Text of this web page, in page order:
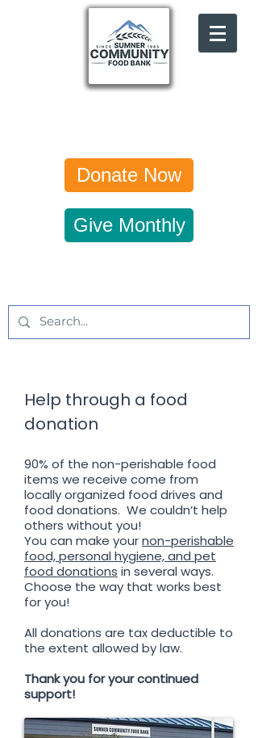
Donate Now
Give Monthly
Help through a food
donation
90% of the non-perishable food
items we receive come from
locally organized food drives and
food donations. We couldn’t help
others without you!
You can make yournon-perishable
food, personal hygiene, and pet
food donations in several ways.
Choose the way that works best
for you!
All donations are tax deductible to
the extent allowed by law.
Thank you for your continued
support!